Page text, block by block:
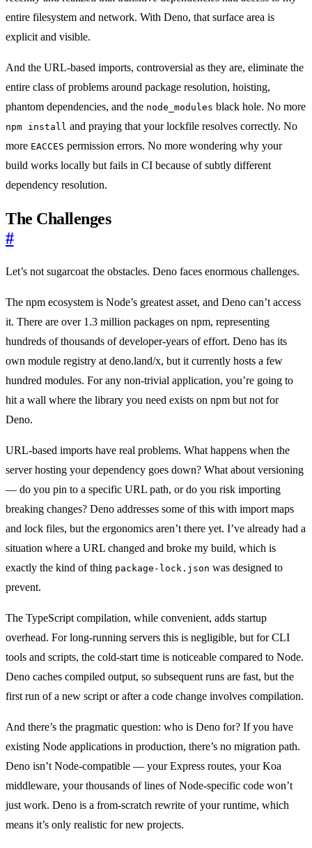
entire filesystem and network. With Deno, that surface area is
explicit and visible.
And the URL-based imports, controversial as they are, eliminate the
entire class of problems around package resolution, hoisting,
phantom dependencies, and the node_modules black hole. No more
npm install and praying that your lockfile resolves correctly. No
more EACCES permission errors. No more wondering why your
build works locally but fails in CI because of subtly different
dependency resolution.
The Challenges
#
Let’s not sugarcoat the obstacles. Deno faces enormous challenges.
The npm ecosystem is Node’s greatest asset, and Deno can’t access
it. There are over 1.3 million packages on npm, representing
hundreds of thousands of developer-years of effort. Deno has its
own module registry at deno.land/x, but it currently hosts a few
hundred modules. For any non-trivial application, you’re going to
hit a wall where the library you need exists on npm but not for
Deno.
URL-based imports have real problems. What happens when the
server hosting your dependency goes down? What about versioning
— do you pin to a specific URL path, or do you risk importing
breaking changes? Deno addresses some of this with import maps
and lock files, but the ergonomics aren’t there yet. I’ve already had a
situation where a URL changed and broke my build, which is
exactly the kind of thing package-lock.json was designed to
prevent.
The TypeScript compilation, while convenient, adds startup
overhead. For long-running servers this is negligible, but for CLI
tools and scripts, the cold-start time is noticeable compared to Node.
Deno caches compiled output, so subsequent runs are fast, but the
first run of a new script or after a code change involves compilation.
And there’s the pragmatic question: who is Deno for? If you have
existing Node applications in production, there’s no migration path.
Deno isn’t Node-compatible — your Express routes, your Koa
middleware, your thousands of lines of Node-specific code won’t
just work. Deno is a from-scratch rewrite of your runtime, which
means it’s only realistic for new projects.